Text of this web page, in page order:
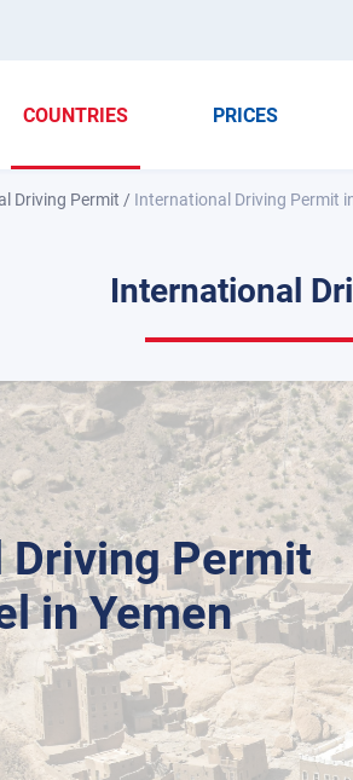
COUNTRIES PRICES
Driving Permit / International Driving Permit
International
Permit
in Yemen